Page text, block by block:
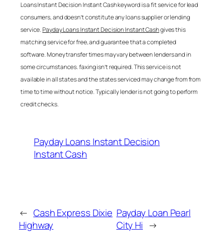
Loans Instant Decision Instant Cashkeyword is a fit service for lead
consumers, and doesn’t constitute any loans supplier or lending
service.Payday Loans Instant Decision Instant Cashgives this
matching service for free, and guarantee that a completed
software. Money transfer times may vary between lenders and in
some circumstances. faxing isn’t required. This service is not
available in all states and the states serviced may change from from
time to time without notice. Typically lender is not going to perform
credit checks.
Payday Loans Instant Decision
Instant Cash
← Cash Express Dixie
Highway
Payday Loan Pearl
City Hi →